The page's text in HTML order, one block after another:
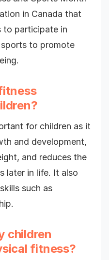
in Canada that
to participate in
to promote
for children as it
and development,
and reduces the
later in life. It also
such as
children
fitness?